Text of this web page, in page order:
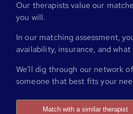
Our therapists value our
you will.
In our matching assessment,
availability, insurance, and
We'll dig through our network
someone that best fits your
Match with a similar therapist